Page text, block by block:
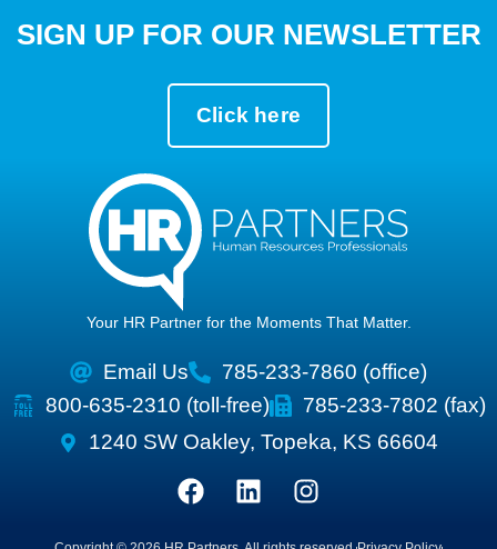
SIGN UP FOR OUR NEWSLETTER
Click here
Your HR Partner for the Moments That Matter.
Email Us
785-233-7860 (office)
800-635-2310 (toll-free)
785-233-7802 (fax)
1240 SW Oakley, Topeka, KS 66604